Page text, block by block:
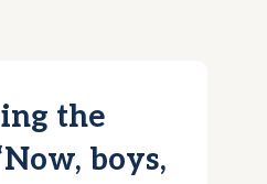
the
boys,